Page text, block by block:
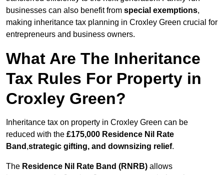
businesses can also benefit from special exemptions,
making inheritance tax planning in Croxley Green crucial for
entrepreneurs and business owners.
What Are The Inheritance
Tax Rules For Property in
Croxley Green?
Inheritance tax on property in Croxley Green can be
reduced with the £175,000 Residence Nil Rate
Band ,strategic gifting, and downsizing relief.
The Residence Nil Rate Band (RNRB) allows